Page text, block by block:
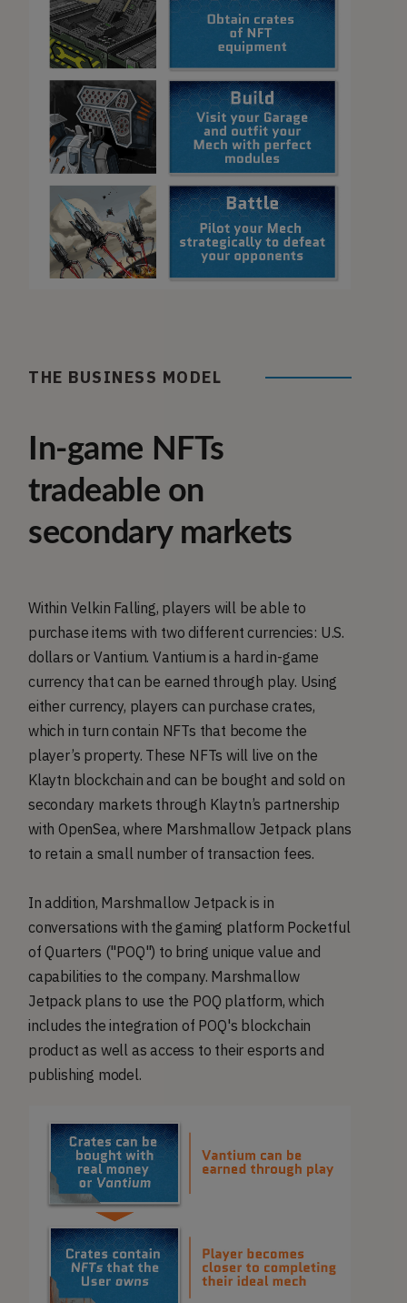
THE BUSINESS MODEL
In-game NFTs
tradeable on
secondary markets
Within Velkin Falling, players will be able to
purchase items with two different currencies: U.S.
dollars or Vantium. Vantium is a hard in-game
currency that can be earned through play. Using
either currency, players can purchase crates,
which in turn contain NFTs that become the
player’s property. These NFTs will live on the
Klaytn blockchain and can be bought and sold on
secondary markets through Klaytn’s partnership
with OpenSea, where Marshmallow Jetpack plans
to retain a small number of transaction fees.
In addition, Marshmallow Jetpack is in
conversations with the gaming platform Pocketful
of Quarters ("POQ") to bring unique value and
capabilities to the company. Marshmallow
Jetpack plans to use the POQ platform, which
includes the integration of POQ's blockchain
product as well as access to their esports and
publishing model.